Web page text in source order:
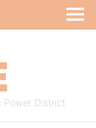
Power District